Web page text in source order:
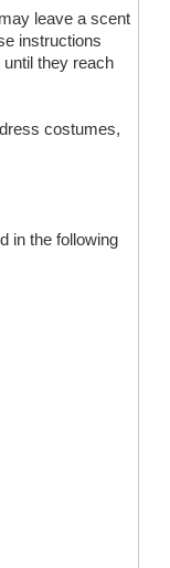
leave a scent
instructions
they reach
costumes,
in the following